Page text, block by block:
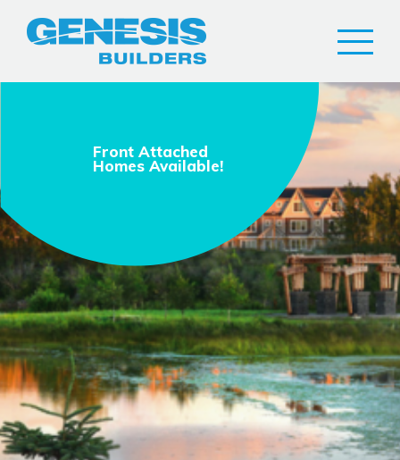
Front Attached
Homes Available!